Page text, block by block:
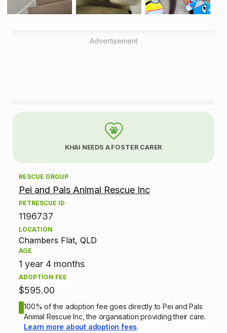
Advertisement
A
o
p
o
n
n
KHAI NEEDS A FOSTER CARER
RESCUE GROUP
Pei and Pals Animal Rescue Inc
PETRESCUE ID
1196737
LOCATION
Chambers Flat, QLD
AGE
1 year 4 months
ADOPTION FEE
$595.00
100% of the adoption fee goes directly to Pei and Pals
Animal Rescue Inc, the organisation providing their care.
Learn more about adoption fees.